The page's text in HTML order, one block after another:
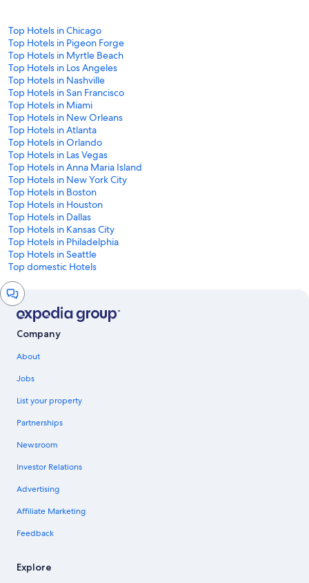
Top Hotels in Chicago
Top Hotels in Pigeon Forge
Top Hotels in Myrtle Beach
Top Hotels in Los Angeles
Top Hotels in Nashville
Top Hotels in San Francisco
Top Hotels in Miami
Top Hotels in New Orleans
Top Hotels in Atlanta
Top Hotels in Orlando
Top Hotels in Las Vegas
Top Hotels in Anna Maria Island
Top Hotels in New York City
Top Hotels in Boston
Top Hotels in Houston
Top Hotels in Dallas
Top Hotels in Kansas City
Top Hotels in Philadelphia
Top Hotels in Seattle
Top domestic Hotels
Chat
window
Company
About
Jobs
List your property
Partnerships
Newsroom
Investor Relations
Advertising
Affiliate Marketing
Feedback
Explore